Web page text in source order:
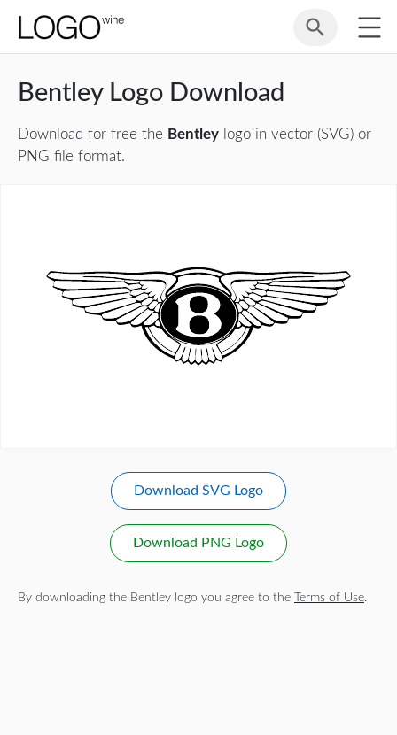
Bentley Logo Download
Download for free the Bentley logo in vector (SVG) or
PNG file format.
Download SVG Logo
Download PNG Logo
By downloading the Bentley logo you agree to the Terms of Use.